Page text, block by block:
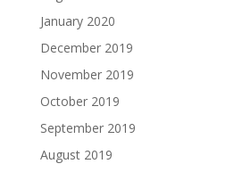
January 2020
December 2019
November 2019
October 2019
September 2019
August 2019